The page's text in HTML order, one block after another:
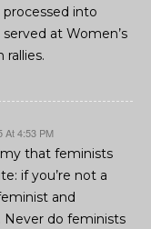
into
at Women’s
rallies.
At 4:53 PM
that feminists
if you’re not a
and
do feminists